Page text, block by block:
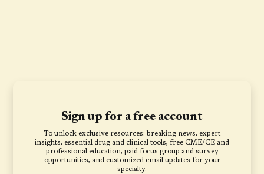
Sign up for a free account
To unlock exclusive resources: breaking news, expert
insights, essential drug and clinical tools, free CME/CE and
professional education, paid focus group and survey
opportunities, and customized email updates for your
specialty.